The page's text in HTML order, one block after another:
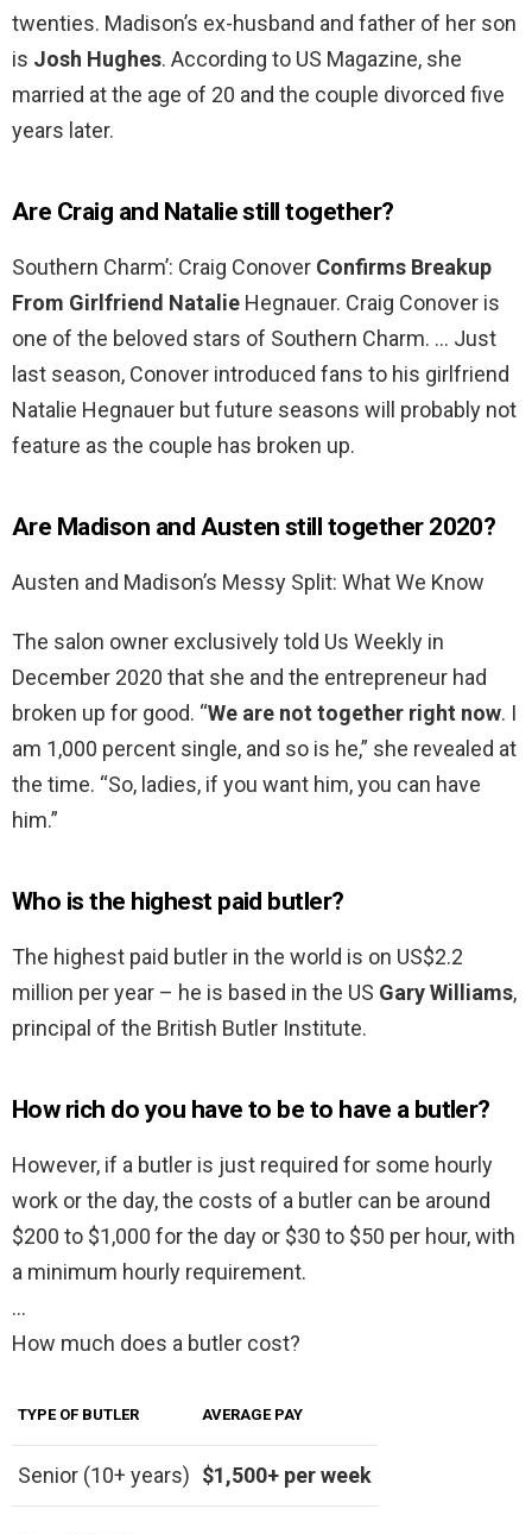
twenties. Madison’s ex-husband and father of her son
is Josh Hughes. According to US Magazine, she
married at the age of 20 and the couple divorced five
years later.
Are Craig and Natalie still together?
Southern Charm’: Craig Conover Confirms Breakup
From Girlfriend Natalie Hegnauer. Craig Conover is
one of the beloved stars of Southern Charm. … Just
last season, Conover introduced fans to his girlfriend
Natalie Hegnauer but future seasons will probably not
feature as the couple has broken up.
Are Madison and Austen still together 2020?
Austen and Madison’s Messy Split: What We Know
The salon owner exclusively told Us Weekly in
December 2020 that she and the entrepreneur had
broken up for good. “We are not together right now. I
am 1,000 percent single, and so is he,” she revealed at
the time. “So, ladies, if you want him, you can have
him.”
Who is the highest paid butler?
The highest paid butler in the world is on US$2.2
million per year – he is based in the US Gary Williams,
principal of the British Butler Institute.
How rich do you have to be to have a butler?
However, if a butler is just required for some hourly
work or the day, the costs of a butler can be around
$200 to $1,000 for the day or $30 to $50 per hour, with
a minimum hourly requirement.
…
How much does a butler cost?
TYPE OF BUTLER AVERAGE PAY
Senior (10+ years) $1,500+ per week